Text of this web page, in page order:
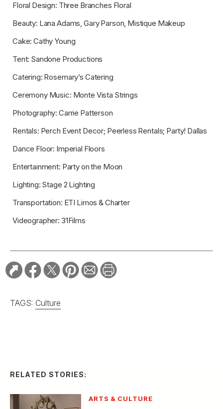
Floral Design: Three Branches Floral
Beauty: Lana Adams, Gary Parson, Mistique Makeup
Cake: Cathy Young
Tent: Sandone Productions
Catering: Rosemary’s Catering
Ceremony Music: Monte Vista Strings
Photography: Carrie Patterson
Rentals: Perch Event Decor; Peerless Rentals; Party! Dallas
Dance Floor: Imperial Floors
Entertainment: Party on the Moon
Lighting: Stage 2 Lighting
Transportation: ETI Limos & Charter
Videographer: 31Films
TAGS: Culture
RELATED STORIES:
ARTS & CULTURE